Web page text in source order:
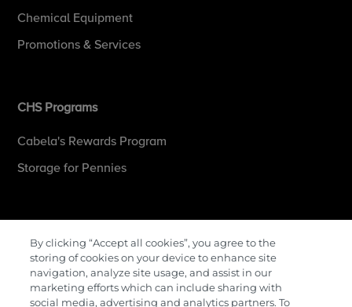
Chemical Equipment
Promotions & Services
CHS Programs
Cabela's Rewards Program
Storage for Pennies
Contact Us
Careers
By clicking “Accept all cookies”, you agree to the
storing of cookies on your device to enhance site
navigation, analyze site usage, and assist in our
marketing efforts which can include sharing with
social media, advertising and analytics partners. To